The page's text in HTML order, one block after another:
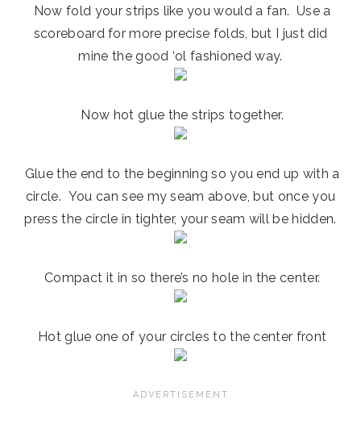
Now fold your strips like you would a fan. Use a
scoreboard for more precise folds, but I just did
mine the good ‘ol fashioned way.
Now hot glue the strips together.
Glue the end to the beginning so you end up with a
circle. You can see my seam above, but once you
press the circle in tighter, your seam will be hidden.
Compact it in so there’s no hole in the center.
Hot glue one of your circles to the center front